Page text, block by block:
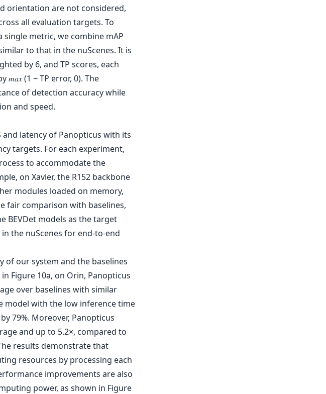
orientation are not considered,
all evaluation targets. To
single metric, we combine mAP
to that in the nuScenes. It is
by 6, and TP scores, each
𝑚𝑎𝑥 (1 − TP error, 0). The
of detection accuracy while
and speed.
latency of Panopticus with its
targets. For each experiment,
to accommodate the
on Xavier, the R152 backbone
modules loaded on memory,
fair comparison with baselines,
BEVDet models as the target
the nuScenes for end-to-end
of our system and the baselines
Figure 10a, on Orin, Panopticus
over baselines with similar
model with the low inference time
79%. Moreover, Panopticus
and up to 5.2×, compared to
results demonstrate that
resources by processing each
improvements are also
power, as shown in Figure